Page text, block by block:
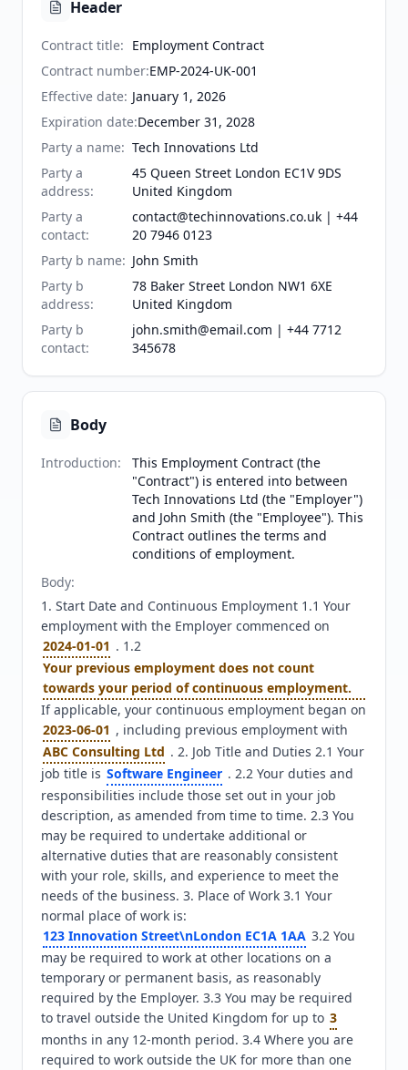
Header
Contract title: Employment Contract
Contract number:EMP-2024-UK-001
Effective date: January 1, 2026
Expiration date:December 31, 2028
Party a name: Tech Innovations Ltd
Party a
address:
45 Queen Street London EC1V 9DS
United Kingdom
Party a
contact:
contact@techinnovations.co.uk | +44
20 7946 0123
Party b name: John Smith
Party b
address:
78 Baker Street London NW1 6XE
United Kingdom
Party b
contact:
john.smith@email.com | +44 7712
345678
Body
Introduction:
This Employment Contract (the
"Contract") is entered into between
Tech Innovations Ltd (the "Employer")
and John Smith (the "Employee"). This
Contract outlines the terms and
conditions of employment.
Body:
1. Start Date and Continuous Employment 1.1 Your
employment with the Employer commenced on
2024-01-01 . 1.2
Your previous employment does not count
towards your period of continuous employment.
2023-06-01 , including previous employment with
ABC Consulting Ltd . 2. Job Title and Duties 2.1 Your
job title is Software Engineer . 2.2 Your duties and
responsibilities include those set out in your job
description, as amended from time to time. 2.3 You
may be required to undertake additional or
alternative duties that are reasonably consistent
with your role, skills, and experience to meet the
needs of the business. 3. Place of Work 3.1 Your
normal place of work is:
123 Innovation Street\nLondon EC1A 1AA 3.2 You
may be required to work at other locations on a
temporary or permanent basis, as reasonably
required by the Employer. 3.3 You may be required
to travel outside the United Kingdom for up to 3
months in any 12-month period. 3.4 Where you are
required to work outside the UK for more than one